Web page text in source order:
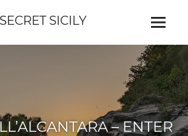
SICILY
Menu
– ENTER